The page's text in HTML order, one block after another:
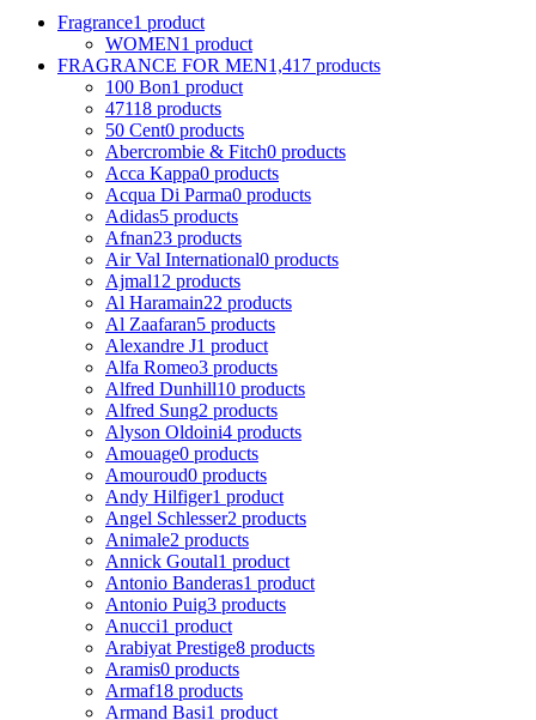
Fragrance1 product
WOMEN1 product
FRAGRANCE FOR MEN1,417 products
100 Bon1 product
47118 products
50 Cent0 products
Abercrombie & Fitch0 products
Acca Kappa0 products
Acqua Di Parma0 products
Adidas5 products
Afnan23 products
Air Val International0 products
Ajmal12 products
Al Haramain22 products
Al Zaafaran5 products
Alexandre J1 product
Alfa Romeo3 products
Alfred Dunhill10 products
Alfred Sung2 products
Alyson Oldoini4 products
Amouage0 products
Amouroud0 products
Andy Hilfiger1 product
Angel Schlesser2 products
Animale2 products
Annick Goutal1 product
Antonio Banderas1 product
Antonio Puig3 products
Anucci1 product
Arabiyat Prestige8 products
Aramis0 products
Armaf18 products
Armand Basi1 product